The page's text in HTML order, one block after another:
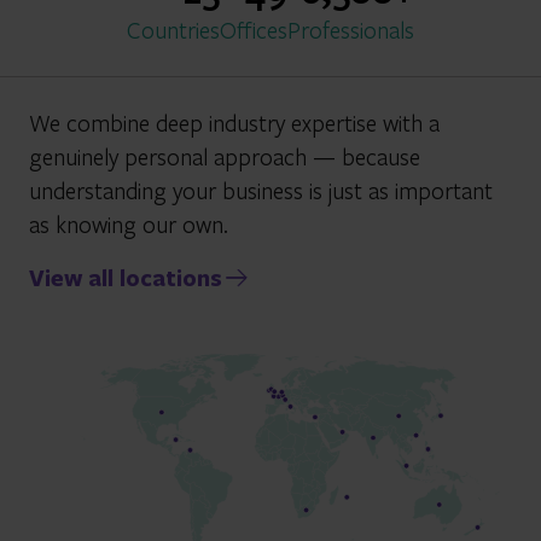
CountriesOfficesProfessionals
We combine deep industry expertise with a
genuinely personal approach — because
understanding your business is just as important
as knowing our own.
View all locations